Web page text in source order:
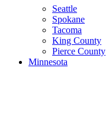
Seattle
Spokane
Tacoma
King County
Pierce County
Minnesota